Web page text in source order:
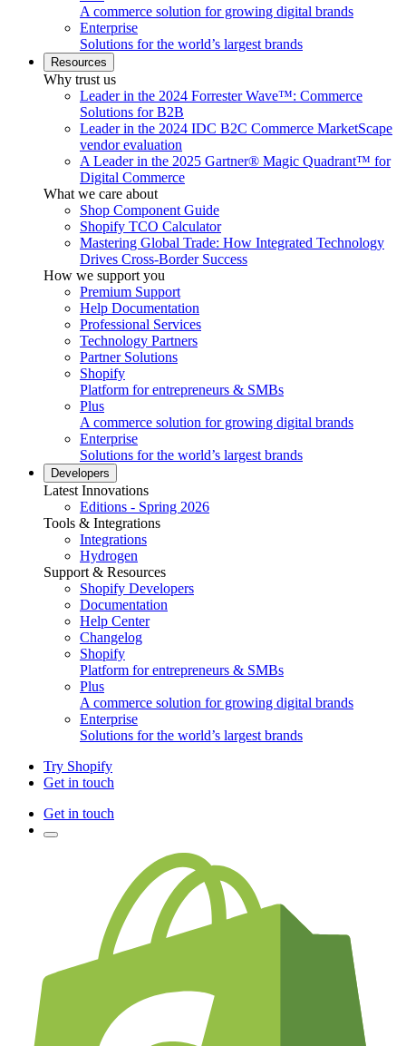
A commerce solution for growing digital brands
Enterprise
Solutions for the world’s largest brands
Resources
Why trust us
Leader in the 2024 Forrester Wave™: Commerce
Solutions for B2B
Leader in the 2024 IDC B2C Commerce MarketScape
vendor evaluation
A Leader in the 2025 Gartner® Magic Quadrant™ for
Digital Commerce
What we care about
Shop Component Guide
Shopify TCO Calculator
Mastering Global Trade: How Integrated Technology
Drives Cross-Border Success
How we support you
Premium Support
Help Documentation
Professional Services
Technology Partners
Partner Solutions
Shopify
Platform for entrepreneurs & SMBs
Plus
A commerce solution for growing digital brands
Enterprise
Solutions for the world’s largest brands
Developers
Latest Innovations
Editions - Spring 2026
Tools & Integrations
Integrations
Hydrogen
Support & Resources
Shopify Developers
Documentation
Help Center
Changelog
Shopify
Platform for entrepreneurs & SMBs
Plus
A commerce solution for growing digital brands
Enterprise
Solutions for the world’s largest brands
Try Shopify
Get in touch
Get in touch